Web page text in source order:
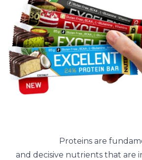
Proteins are
and decisive nutrients that are